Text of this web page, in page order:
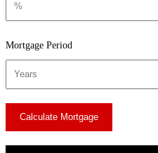
Mortgage Period